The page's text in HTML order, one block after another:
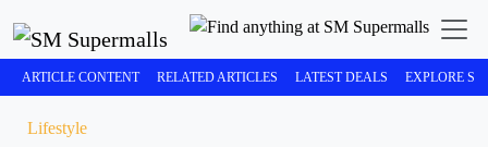
ARTICLE CONTENT RELATED ARTICLES LATEST DEALS EXPLORE
Lifestyle